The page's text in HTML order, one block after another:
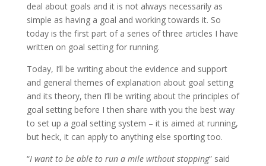
deal about goals and it is not always necessarily as
simple as having a goal and working towards it. So
today is the first part of a series of three articles I have
written on goal setting for running.
Today, I’ll be writing about the evidence and support
and general themes of explanation about goal setting
and its theory, then I’ll be writing about the principles of
goal setting before I then share with you the best way
to set up a goal setting system – it is aimed at running,
but heck, it can apply to anything else sporting too.
“I want to be able to run a mile without stopping” said